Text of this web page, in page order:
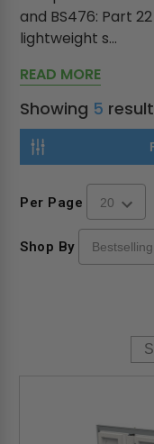
and BS476: Part
lightweight s...
READ MORE
Showing 5
Per Page
Shop By